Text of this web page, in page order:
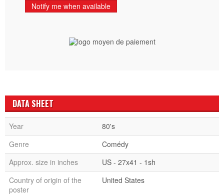
Notify me when available
DATA SHEET
Year
80's
Genre
Comédy
Approx. size in inches
US - 27x41 - 1sh
Country of origin of the
poster
United States